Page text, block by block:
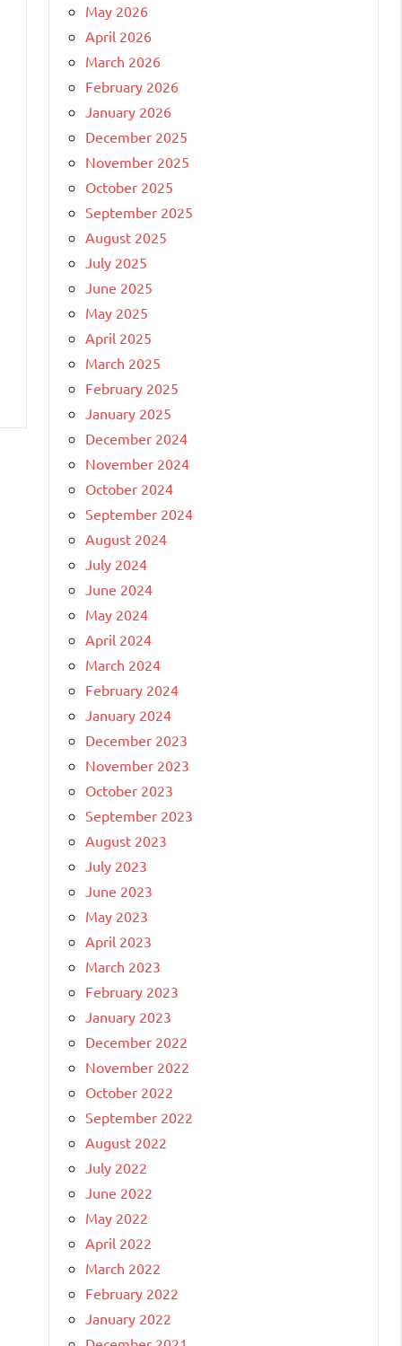
May 2026
April 2026
March 2026
February 2026
January 2026
December 2025
November 2025
October 2025
September 2025
August 2025
July 2025
June 2025
May 2025
April 2025
March 2025
February 2025
January 2025
December 2024
November 2024
October 2024
September 2024
August 2024
July 2024
June 2024
May 2024
April 2024
March 2024
February 2024
January 2024
December 2023
November 2023
October 2023
September 2023
August 2023
July 2023
June 2023
May 2023
April 2023
March 2023
February 2023
January 2023
December 2022
November 2022
October 2022
September 2022
August 2022
July 2022
June 2022
May 2022
April 2022
March 2022
February 2022
January 2022